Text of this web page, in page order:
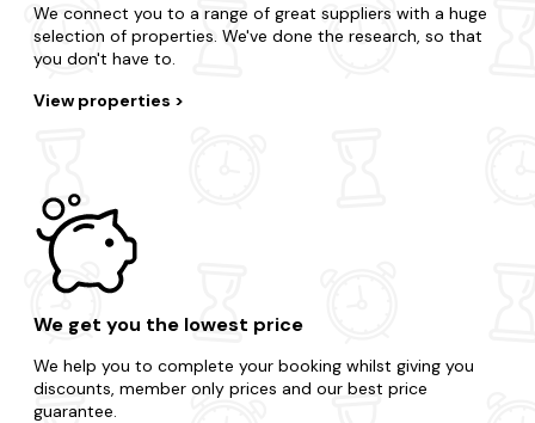
We connect you to a range of great suppliers with a huge
selection of properties. We've done the research, so that
you don't have to.
View properties
We get you the lowest price
We help you to complete your booking whilst giving you
discounts, member only prices and our best price
guarantee.